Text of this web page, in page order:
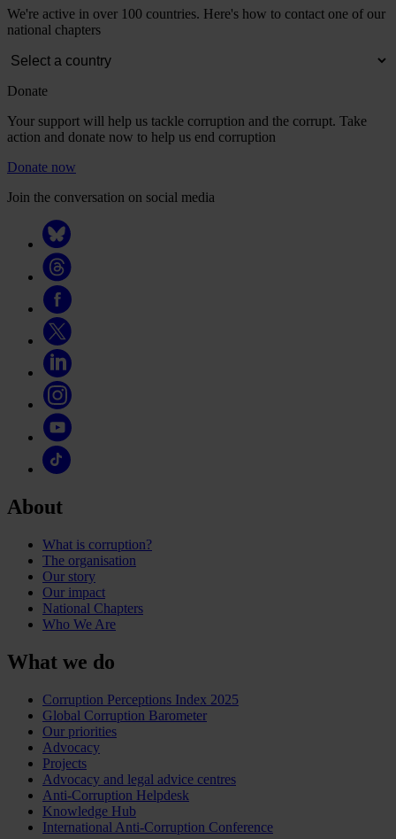
We're active in over 100 countries. Here's how to contact one of our
national chapters
Donate
Your support will help us tackle corruption and the corrupt. Take
action and donate now to help us end corruption
Donate now
Join the conversation on social media
About
What is corruption?
The organisation
Our story
Our impact
National Chapters
Who We Are
What we do
Corruption Perceptions Index 2025
Global Corruption Barometer
Our priorities
Advocacy
Projects
Advocacy and legal advice centres
Anti-Corruption Helpdesk
Knowledge Hub
International Anti-Corruption Conference